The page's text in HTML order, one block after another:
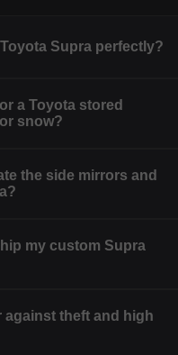
Supra perfectly?
a Toyota stored
snow?
the side mirrors and
my custom Supra
against theft and high